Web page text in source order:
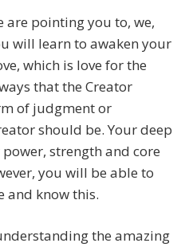
are pointing you to, we,
will learn to awaken your
which is love for the
that the Creator
of judgment or
should be. Your deep
strength and core
you will be able to
and know this.
the amazing